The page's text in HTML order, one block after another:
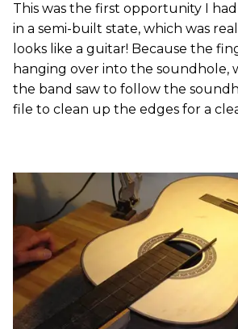
This was the first opportunity I
in a semi-built state, which was
looks like a guitar! Because the
hanging over into the soundhole,
the band saw to follow the
file to clean up the edges for a